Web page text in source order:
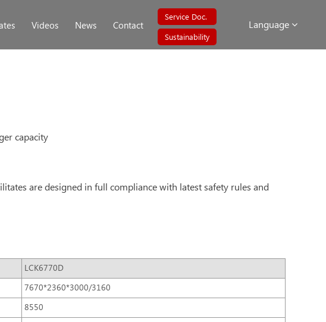
Language
Videos News Contact
Service Doc.
Sustainability
capacity
are designed in full compliance with latest safety rules and
LCK6770D
7670*2360*3000/3160
8550